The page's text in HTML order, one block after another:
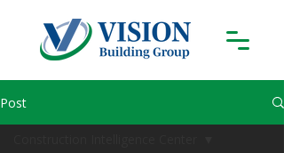
Post